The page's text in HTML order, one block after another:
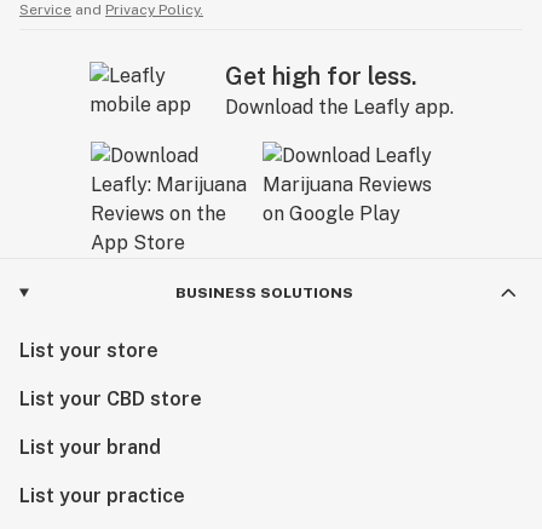
Service and Privacy Policy.
Get high for less.
Download the Leafly app.
BUSINESS SOLUTIONS
List your store
List your CBD store
List your brand
List your practice